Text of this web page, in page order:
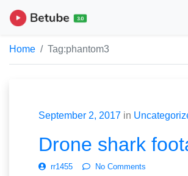
Home Tag:phantom3
September 2, 2017 in
Drone shark
rr1455 No Comments